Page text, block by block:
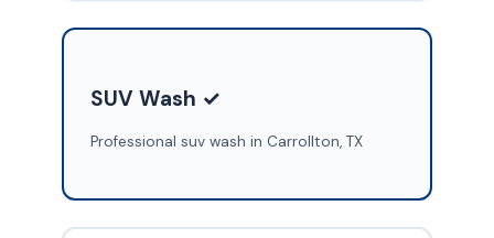
SUV Wash ✓
Professional suv wash in Carrollton, TX